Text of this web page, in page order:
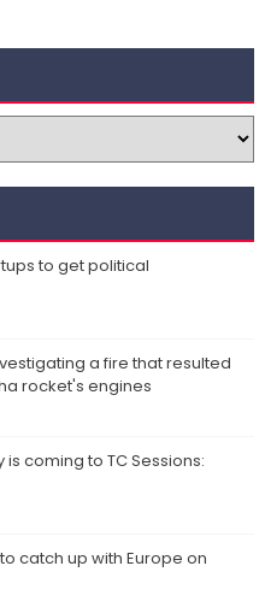
to get political
a fire that resulted
rocket's engines
coming to TC Sessions:
catch up with Europe on